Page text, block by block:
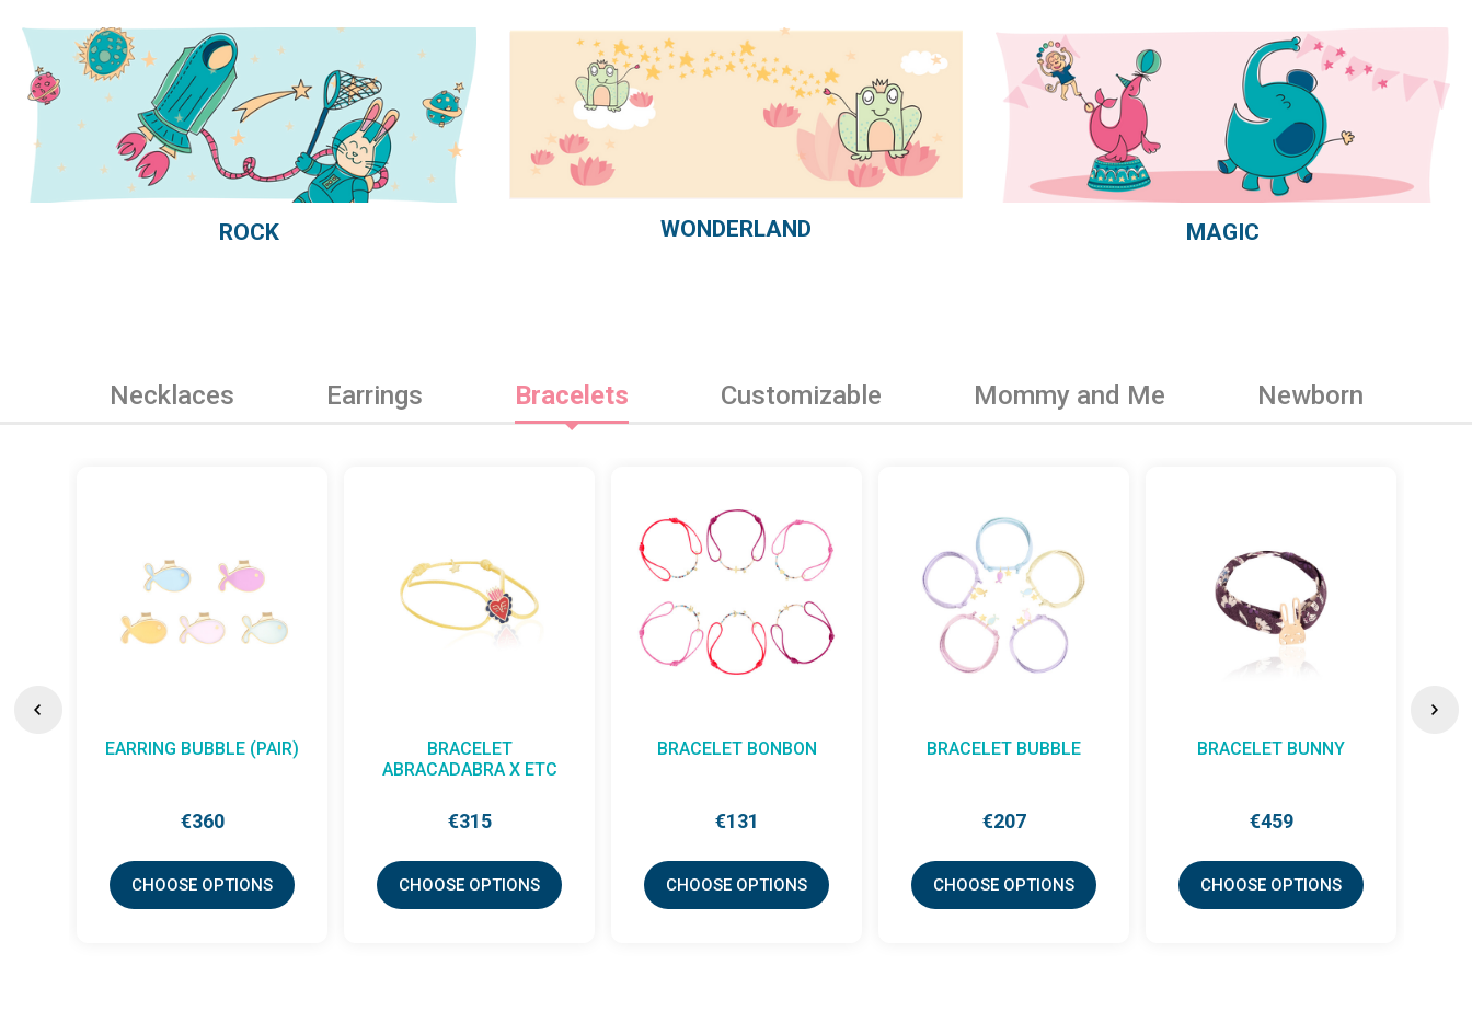
ROCK WONDERLAND MAGIC
Necklaces Earrings Bracelets Customizable Mommy and Me Newborn
EARRING BUBBLE (PAIR)
€360
CHOOSE OPTIONS
BRACELET
ABRACADABRA X ETC
€315
CHOOSE OPTIONS
BRACELET BONBON
€131
CHOOSE OPTIONS
BRACELET BUBBLE
€207
CHOOSE OPTIONS
BRACELET BUNNY
€459
CHOOSE OPTIONS